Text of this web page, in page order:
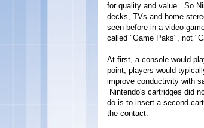
for quality and value. So
decks, TVs and home
seen before in a video
called "Game Paks", not
At first, a console would
point, players would
improve conductivity with
Nintendo's cartridges did
do is to insert a second
the contact.